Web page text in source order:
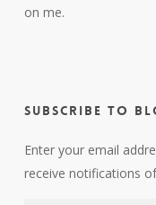
on me.
Subscribe to
Enter your email
receive notifications